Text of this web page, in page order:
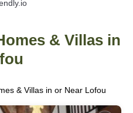
& Villas in
& Villas in or Near Lofou